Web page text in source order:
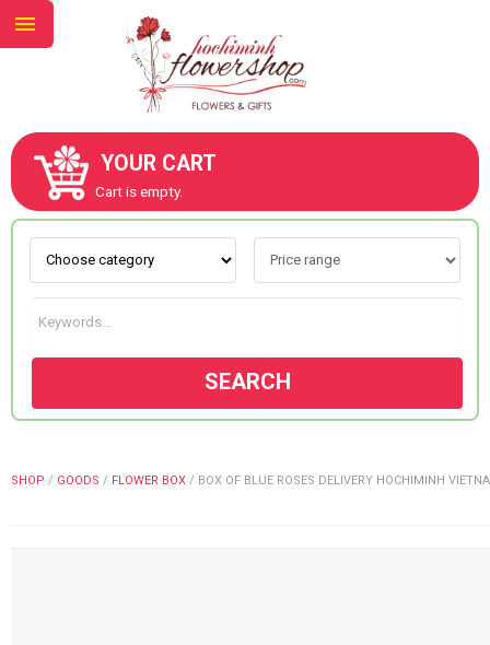
YOUR CART
Cart is empty.
SEARCH
SHOP / GOODS / FLOWER BOX / BOX OF BLUE ROSES DELIVERY HOCHIMINH
ABOUT US
CONTACT US
NEW COLLECTION
OCCASIONS